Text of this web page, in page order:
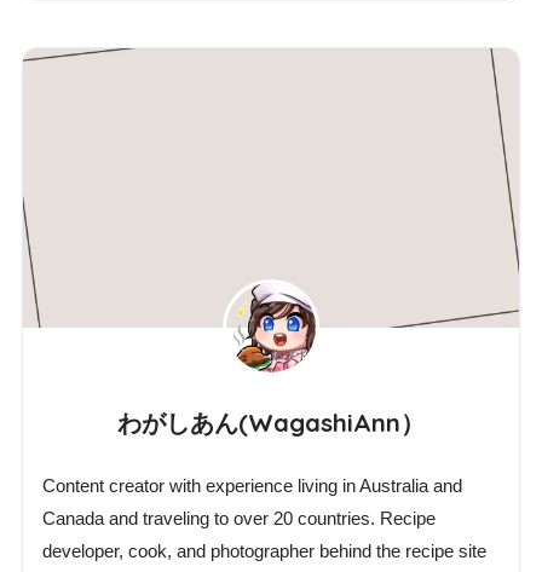
わがしあん(WagashiAnn）
Content creator with experience living in Australia and
Canada and traveling to over 20 countries. Recipe
developer, cook, and photographer behind the recipe site